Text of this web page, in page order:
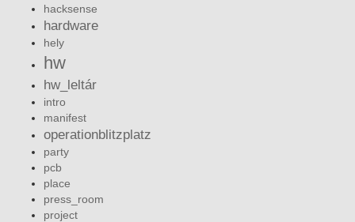
hacksense
hardware
hely
hw
hw_leltár
intro
manifest
operationblitzplatz
party
pcb
place
press_room
project